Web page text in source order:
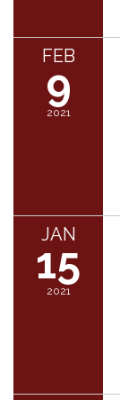
FEB
9
2021
JAN
15
2021